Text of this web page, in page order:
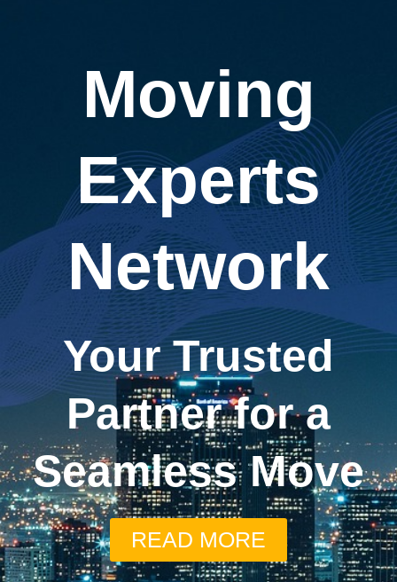
Moving
Experts
Network
Your Trusted
Partner for a
Seamless Move
READ MORE